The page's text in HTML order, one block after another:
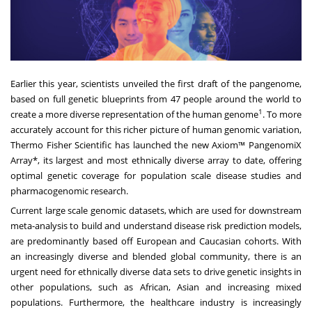
Earlier this year, scientists unveiled the first draft of the pangenome,
based on full genetic blueprints from 47 people around the world to
create a more diverse representation of the human genome1 . To more
accurately account for this richer picture of human genomic variation,
Thermo Fisher Scientific has launched the new Axiom™ PangenomiX
Array*, its largest and most ethnically diverse array to date, offering
optimal genetic coverage for population scale disease studies and
pharmacogenomic research.
Current large scale genomic datasets, which are used for downstream
meta-analysis to build and understand disease risk prediction models,
are predominantly based off European and Caucasian cohorts. With
an increasingly diverse and blended global community, there is an
urgent need for ethnically diverse data sets to drive genetic insights in
other populations, such as African, Asian and increasing mixed
populations. Furthermore, the healthcare industry is increasingly